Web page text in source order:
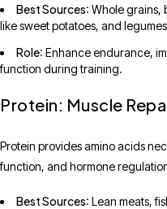
Best Sources: Whole grains,
like sweet potatoes, and
Role: Enhance endurance,
function during training.
Protein: Muscle
Protein provides amino acids
function, and hormone
Best Sources: Lean meats,